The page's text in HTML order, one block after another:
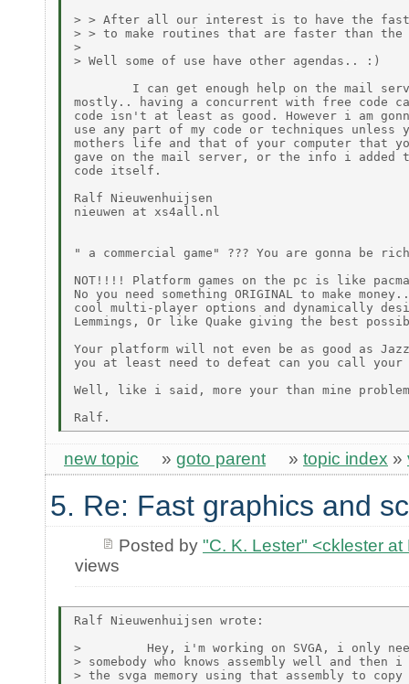
> > After all our interest is to have the
> > to make routines that are faster than
>
> Well some of use have other agendas.. :)
I can get enough help on the mail
mostly.. having a concurrent with free code
code isn't at least as good. However i am
use any part of my code or techniques unless
mothers life and that of your computer that
gave on the mail server, or the info i added
code itself.
Ralf Nieuwenhuijsen
nieuwen at xs4all.nl
" a commercial game" ??? You are gonna
NOT!!!! Platform games on the pc is like
No you need something ORIGINAL to make
cool multi-player options and dynamically
Lemmings, Or like Quake giving the best
Your platform will not even be as good as
you at least need to defeat can you call your
Well, like i said, more your than mine
new topic » goto parent » topic index »
5. Re: Fast graphics and
Posted by "C. K. Lester" <cklester at
views
Ralf Nieuwenhuijsen wrote:
>         Hey, i'm working on SVGA, i only
> somebody who knows assembly well and
> the svga memory using that assembly to